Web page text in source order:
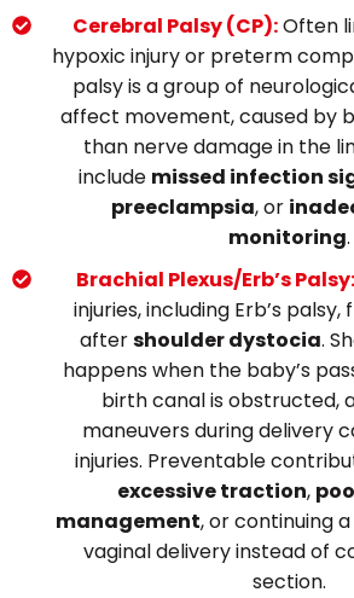
Cerebral Palsy (CP):Often
hypoxic injury or preterm
palsy is a group of
affect movement, caused by
than nerve damage in the
include missed infection
preeclampsia, or
monitoring.
Brachial Plexus/Erb’s Palsy:
injuries, including Erb’s palsy,
aftershoulder dystocia.
happens when the baby’s
birth canal is obstructed,
maneuvers during delivery
injuries. Preventable
excessive traction,
management, or continuing
vaginal delivery instead of
section.